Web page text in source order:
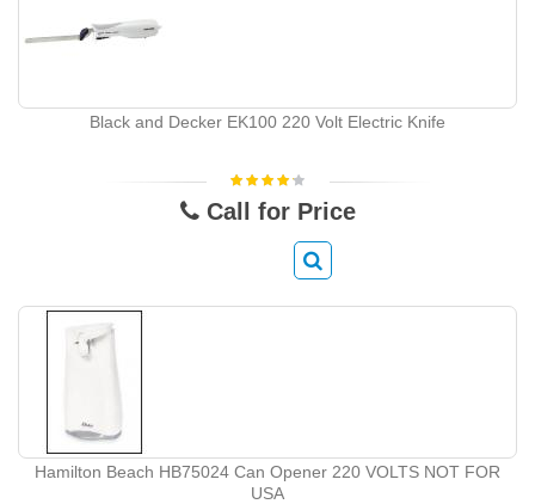
Black and Decker EK100 220 Volt Electric Knife
Call for Price
Hamilton Beach HB75024 Can Opener 220 VOLTS NOT FOR
USA